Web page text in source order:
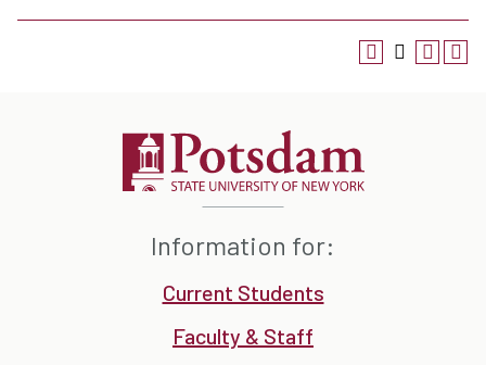
Information for:
Current Students
Faculty & Staff